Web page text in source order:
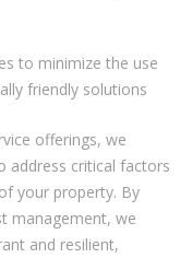
to minimize the use
friendly solutions
offerings, we
address critical factors
your property. By
management, we
and resilient,